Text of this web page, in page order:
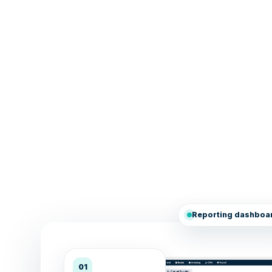
Reporting
01